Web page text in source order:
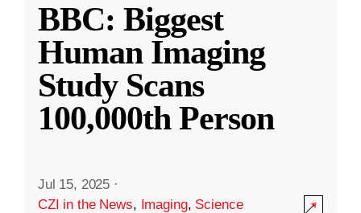
BBC: Biggest
Human Imaging
Study Scans
100,000th Person
Jul 15, 2025 ·
CZI in the News, Imaging, Science